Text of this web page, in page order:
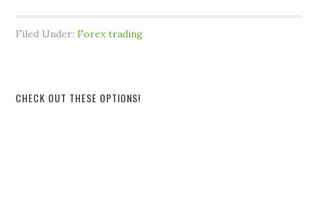
Filed Under:Forex trading
CHECK OUT THESE OPTIONS!